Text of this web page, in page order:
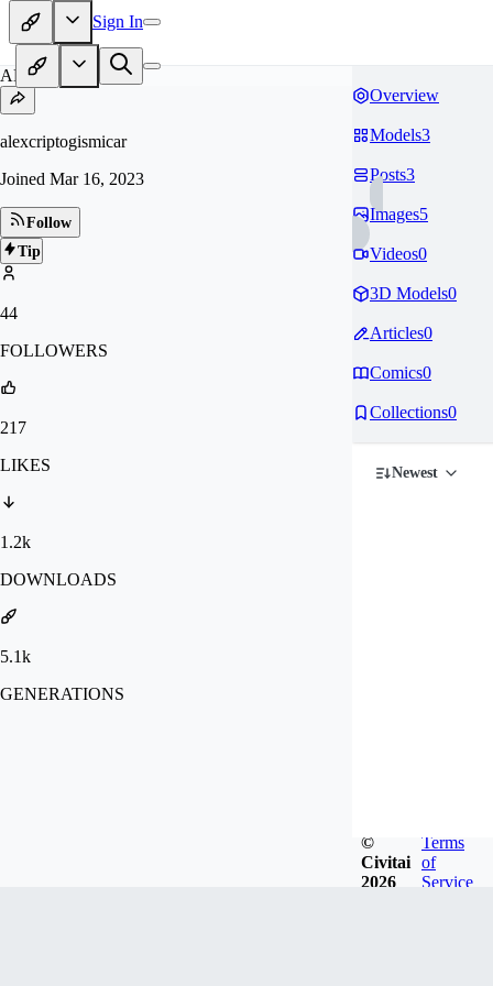
Sign In
AL
alexcriptogismicar
Joined Mar 16, 2023
Follow
Tip
44
FOLLOWERS
217
LIKES
1.2k
DOWNLOADS
5.1k
GENERATIONS
Overview
Models3
Posts3
Images5
Videos0
3D Models0
Articles0
Comics0
Collections0
Newest
©
Civitai
2026
Terms
of
Service